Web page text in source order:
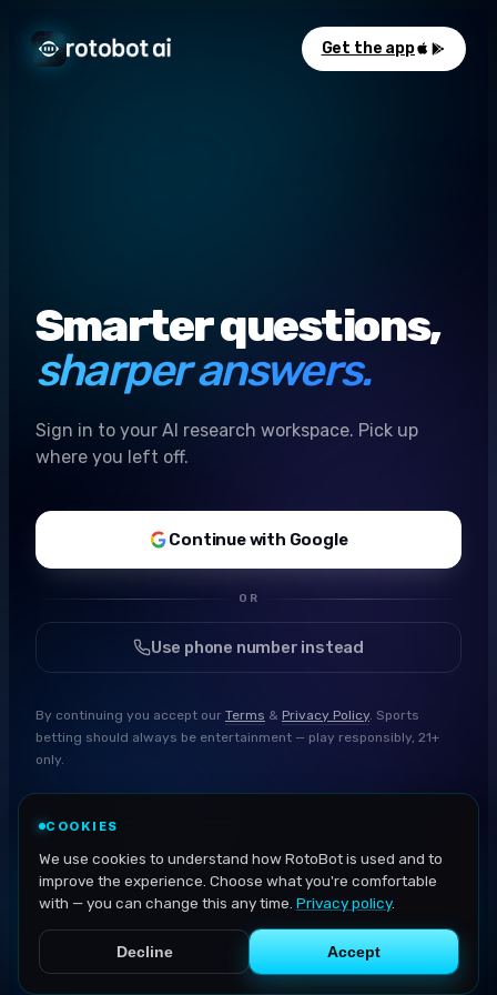
Get the app
Smarter questions,
sharper answers.
Sign in to your AI research workspace. Pick up
where you left off.
Continue with Google
OR
Use phone number instead
By continuing you accept our Terms & Privacy Policy. Sports
betting should always be entertainment — play responsibly, 21+
only.
COOKIES
We use cookies to understand how RotoBot is used and to
improve the experience. Choose what you're comfortable
with — you can change this any time. Privacy policy.
Decline Accept